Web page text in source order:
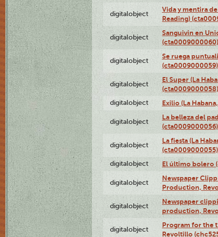
digitalobject
Vida y mentira
Reading)
digitalobject
Sanguivin en
(cta0009000060)
digitalobject
Se ruega
(cta0009000059)
digitalobject
El Super (La
(cta0009000058)
digitalobject Exilio (La
digitalobject
La belleza del
(cta0009000056)
digitalobject
La fiesta (La
(cta0009000055)
digitalobject El último bolero
digitalobject
Newspaper
Production,
digitalobject
Newspaper
production,
digitalobject
Program for the
Revoltillo